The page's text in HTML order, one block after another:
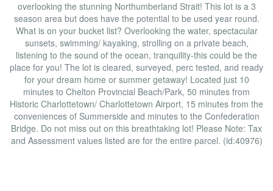
overlooking the stunning Northumberland Strait! This lot is a 3
season area but does have the potential to be used year round.
What is on your bucket list? Overlooking the water, spectacular
sunsets, swimming/ kayaking, strolling on a private beach,
listening to the sound of the ocean, tranquility-this could be the
place for you! The lot is cleared, surveyed, perc tested, and ready
for your dream home or summer getaway! Located just 10
minutes to Chelton Provincial Beach/Park, 50 minutes from
Historic Charlottetown/ Charlottetown Airport, 15 minutes from the
conveniences of Summerside and minutes to the Confederation
Bridge. Do not miss out on this breathtaking lot! Please Note: Tax
and Assessment values listed are for the entire parcel. (id:40976)